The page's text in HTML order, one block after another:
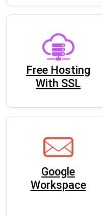
Free Hosting
With SSL
Google
Workspace